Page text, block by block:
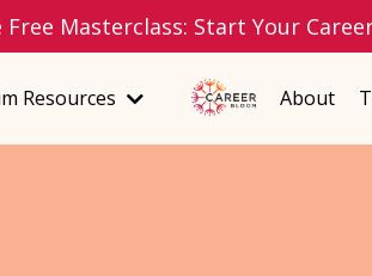
Free Masterclass: Start Your
Resources About